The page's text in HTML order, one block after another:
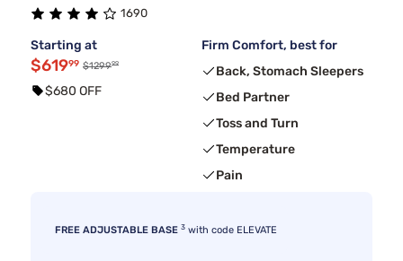
1690
Starting at
$61999 $129999
$680 OFF
Firm Comfort, best for
Back, Stomach Sleepers
Bed Partner
Toss and Turn
Temperature
Pain
FREE ADJUSTABLE BASE 3 with code ELEVATE